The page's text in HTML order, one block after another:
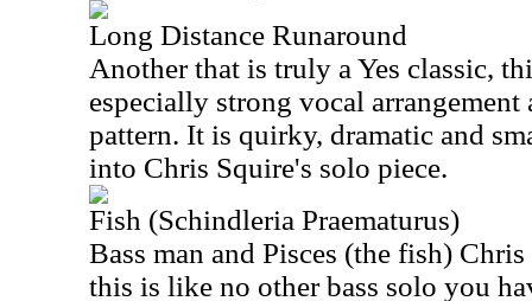
Long Distance Runaround
Another that is truly a Yes classic,
especially strong vocal
pattern. It is quirky, dramatic and
into Chris Squire's solo piece.
Fish (Schindleria Praematurus)
Bass man and Pisces (the fish)
this is like no other bass solo you